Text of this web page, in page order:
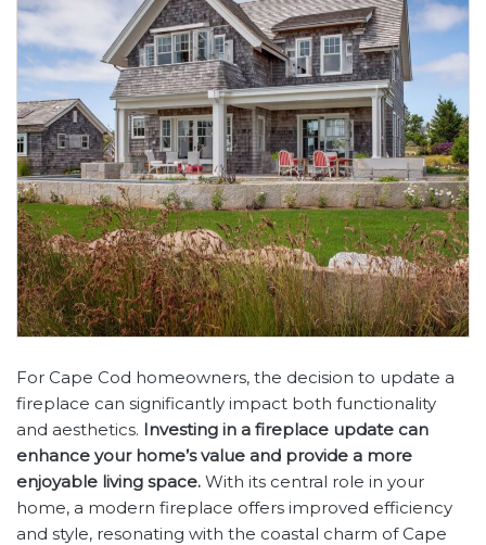
For Cape Cod homeowners, the decision to update a
fireplace can significantly impact both functionality
and aesthetics. Investing in a fireplace update can
enhance your home’s value and provide a more
enjoyable living space. With its central role in your
home, a modern fireplace offers improved efficiency
and style, resonating with the coastal charm of Cape